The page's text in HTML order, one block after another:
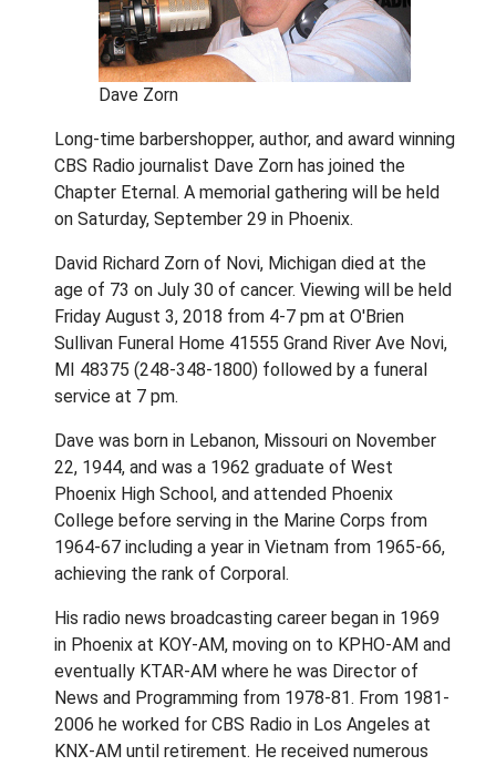
Dave Zorn
Long-time barbershopper, author, and award winning
CBS Radio journalist Dave Zorn has joined the
Chapter Eternal. A memorial gathering will be held
on Saturday, September 29 in Phoenix.
David Richard Zorn of Novi, Michigan died at the
age of 73 on July 30 of cancer. Viewing will be held
Friday August 3, 2018 from 4-7 pm at O'Brien
Sullivan Funeral Home 41555 Grand River Ave Novi,
MI 48375 (248-348-1800) followed by a funeral
service at 7 pm.
Dave was born in Lebanon, Missouri on November
22, 1944, and was a 1962 graduate of West
Phoenix High School, and attended Phoenix
College before serving in the Marine Corps from
1964-67 including a year in Vietnam from 1965-66,
achieving the rank of Corporal.
His radio news broadcasting career began in 1969
in Phoenix at KOY-AM, moving on to KPHO-AM and
eventually KTAR-AM where he was Director of
News and Programming from 1978-81. From 1981-
2006 he worked for CBS Radio in Los Angeles at
KNX-AM until retirement. He received numerous